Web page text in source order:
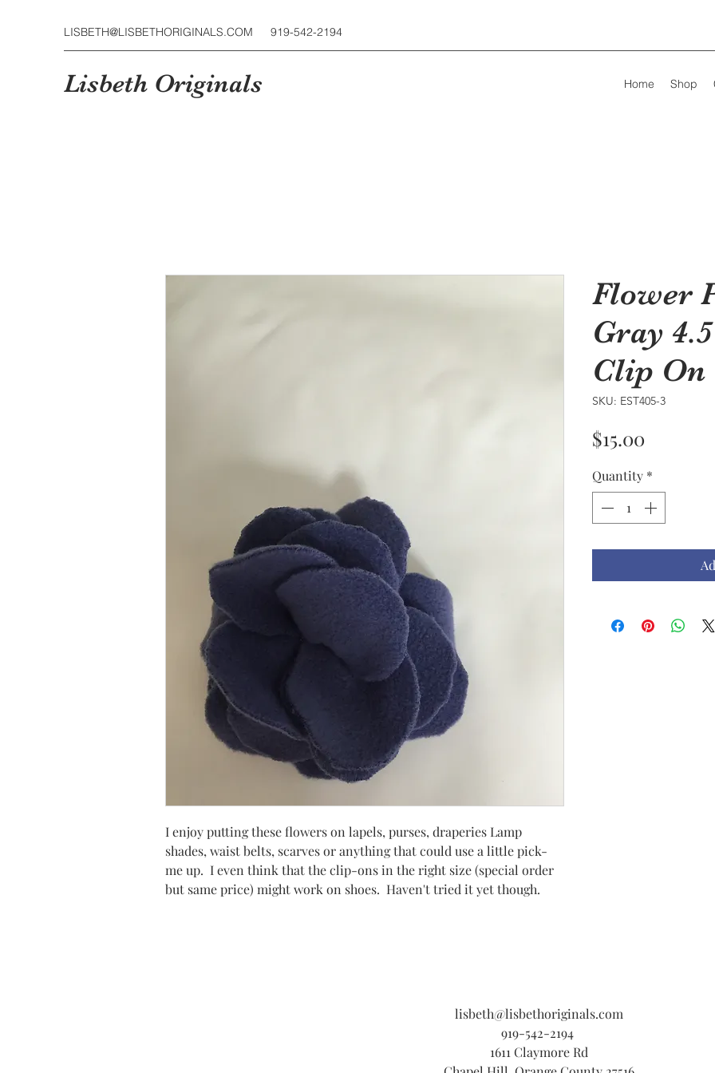
LISBETH@LISBETHORIGINALS.COM 919-542-2194
Lisbeth Originals Home Shop
I enjoy putting these flowers on lapels, purses, draperies Lamp
shades, waist belts, scarves or anything that could use a little pick-
me up. I even think that the clip-ons in the right size (special order
but same price) might work on shoes. Haven't tried it yet though.
Flower
Gray
Clip On
SKU: EST405-3
$15.00
Quantity *
lisbeth@lisbethoriginals.com
919-542-2194
1611 Claymore Rd